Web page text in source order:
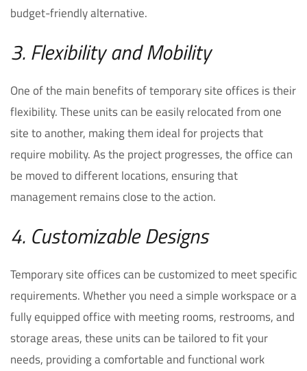
budget-friendly alternative.
3. Flexibility and Mobility
One of the main benefits of temporary site offices is their
flexibility. These units can be easily relocated from one
site to another, making them ideal for projects that
require mobility. As the project progresses, the office can
be moved to different locations, ensuring that
management remains close to the action.
4. Customizable Designs
Temporary site offices can be customized to meet specific
requirements. Whether you need a simple workspace or a
fully equipped office with meeting rooms, restrooms, and
storage areas, these units can be tailored to fit your
needs, providing a comfortable and functional work